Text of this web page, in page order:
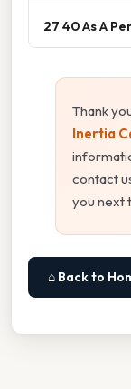
27 40 As A
Thank
Inertia
contact
you next
⌂ Back to